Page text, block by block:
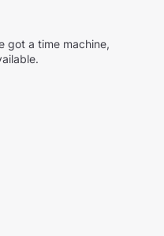
got a time machine,